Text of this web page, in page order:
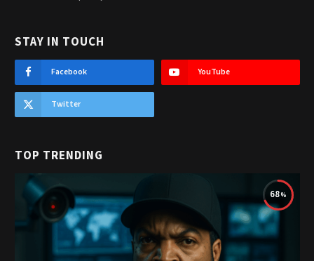
STAY IN TOUCH
Facebook YouTube
Twitter
TOP TRENDING
68